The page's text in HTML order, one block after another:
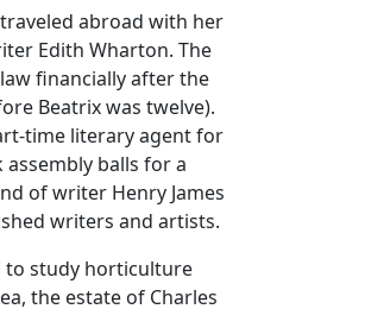
abroad with her
Edith Wharton. The
financially after the
Beatrix was twelve).
time literary agent for
balls for a
of writer Henry James
writers and artists.
to study horticulture
the estate of Charles